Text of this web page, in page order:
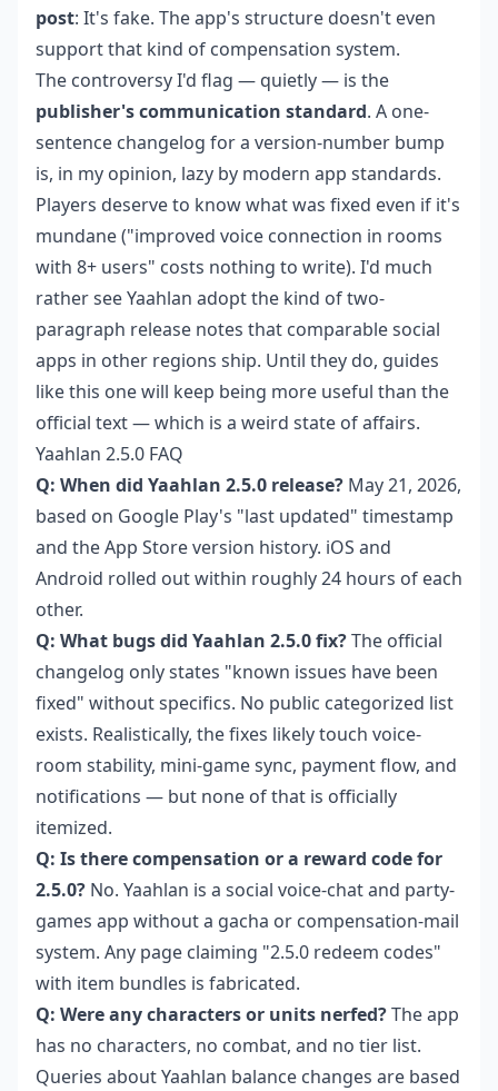
post: It's fake. The app's structure doesn't even
support that kind of compensation system.
The controversy I'd flag — quietly — is the
publisher's communication standard. A one-
sentence changelog for a version-number bump
is, in my opinion, lazy by modern app standards.
Players deserve to know what was fixed even if it's
mundane ("improved voice connection in rooms
with 8+ users" costs nothing to write). I'd much
rather see Yaahlan adopt the kind of two-
paragraph release notes that comparable social
apps in other regions ship. Until they do, guides
like this one will keep being more useful than the
official text — which is a weird state of affairs.
Yaahlan 2.5.0 FAQ
Q: When did Yaahlan 2.5.0 release? May 21, 2026,
based on Google Play's "last updated" timestamp
and the App Store version history. iOS and
Android rolled out within roughly 24 hours of each
other.
Q: What bugs did Yaahlan 2.5.0 fix?The official
changelog only states "known issues have been
fixed" without specifics. No public categorized list
exists. Realistically, the fixes likely touch voice-
room stability, mini-game sync, payment flow, and
notifications — but none of that is officially
itemized.
Q: Is there compensation or a reward code for
2.5.0? No. Yaahlan is a social voice-chat and party-
games app without a gacha or compensation-mail
system. Any page claiming "2.5.0 redeem codes"
with item bundles is fabricated.
Q: Were any characters or units nerfed?The app
has no characters, no combat, and no tier list.
Queries about Yaahlan balance changes are based